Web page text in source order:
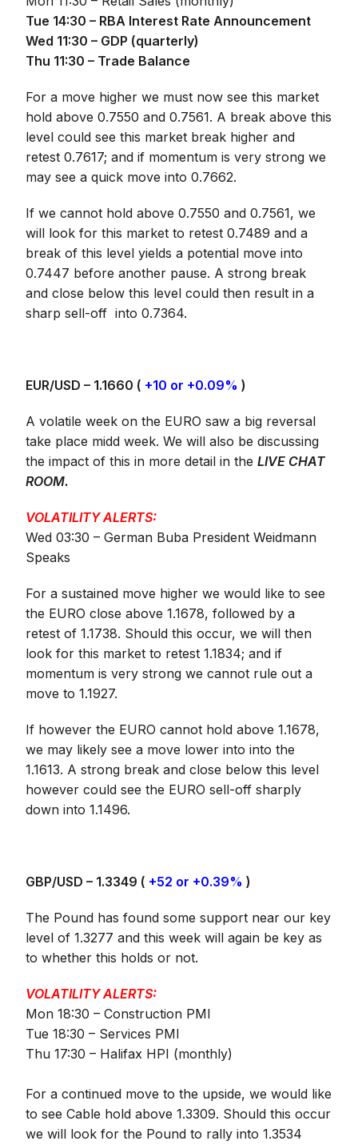
Tue 14:30 – RBA Interest Rate Announcement
Wed 11:30 – GDP (quarterly)
Thu 11:30 – Trade Balance
For a move higher we must now see this market
hold above 0.7550 and 0.7561. A break above this
level could see this market break higher and
retest 0.7617; and if momentum is very strong we
may see a quick move into 0.7662.
If we cannot hold above 0.7550 and 0.7561, we
will look for this market to retest 0.7489 and a
break of this level yields a potential move into
0.7447 before another pause. A strong break
and close below this level could then result in a
sharp sell-off into 0.7364.
EUR/USD – 1.1660 ( +10 or +0.09% )
A volatile week on the EURO saw a big reversal
take place midd week. We will also be discussing
the impact of this in more detail in theLIVE CHAT
ROOM.
VOLATILITY ALERTS:
Wed 03:30 – German Buba President Weidmann
Speaks
For a sustained move higher we would like to see
the EURO close above 1.1678, followed by a
retest of 1.1738. Should this occur, we will then
look for this market to retest 1.1834; and if
momentum is very strong we cannot rule out a
move to 1.1927.
If however the EURO cannot hold above 1.1678,
we may likely see a move lower into into the
1.1613. A strong break and close below this level
however could see the EURO sell-off sharply
down into 1.1496.
GBP/USD – 1.3349 ( +52 or +0.39% )
The Pound has found some support near our key
level of 1.3277 and this week will again be key as
to whether this holds or not.
VOLATILITY ALERTS:
Mon 18:30 – Construction PMI
Tue 18:30 – Services PMI
Thu 17:30 – Halifax HPI (monthly)
For a continued move to the upside, we would like
to see Cable hold above 1.3309. Should this occur
we will look for the Pound to rally into 1.3534